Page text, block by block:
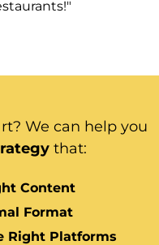
We can help you
that:
Content
Format
Right Platforms